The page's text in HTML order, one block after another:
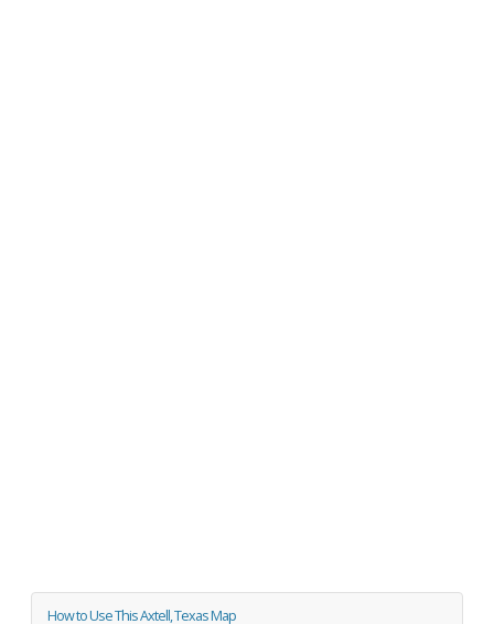
How to Use This Axtell, Texas Map